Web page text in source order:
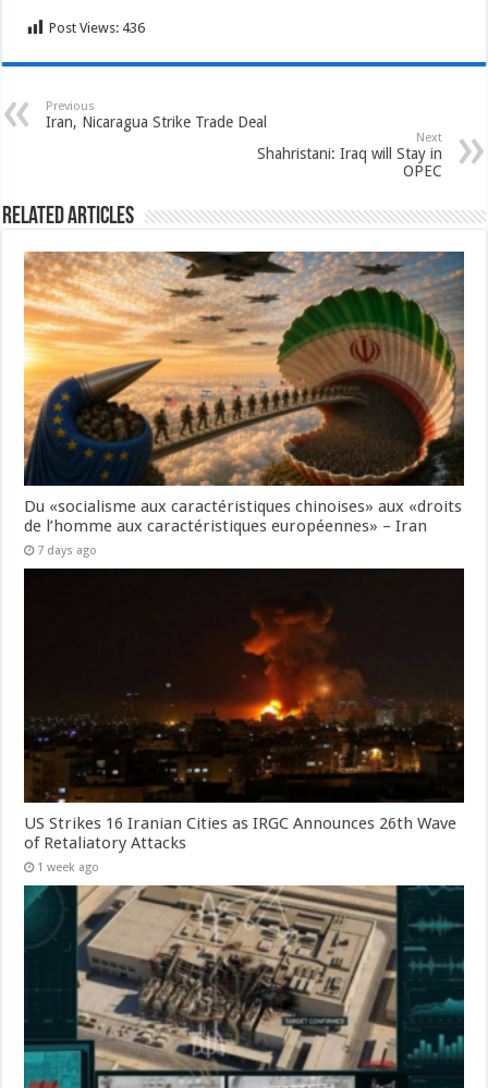
Post Views: 436
Previous
Iran, Nicaragua Strike Trade Deal
Next
Shahristani: Iraq will Stay in
OPEC
Related Articles
Du «socialisme aux caractéristiques chinoises» aux «droits
de l’homme aux caractéristiques européennes» – Iran
7 days ago
US Strikes 16 Iranian Cities as IRGC Announces 26th Wave
of Retaliatory Attacks
1 week ago